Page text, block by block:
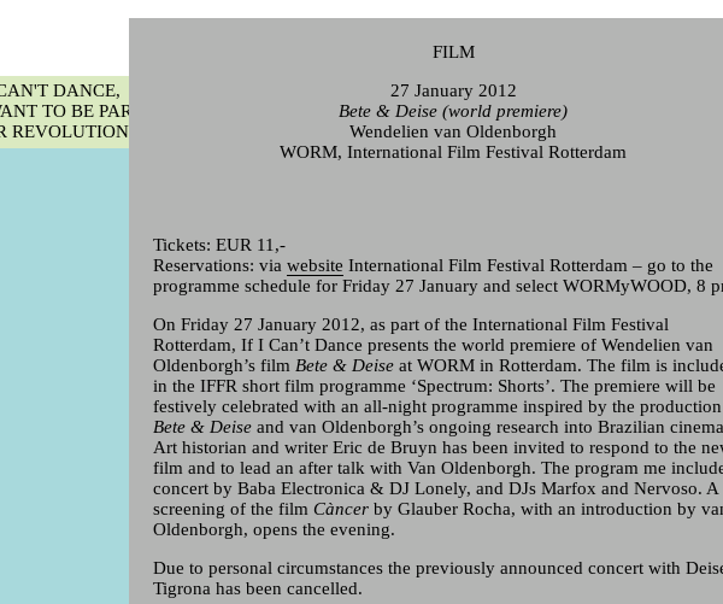
FILM
27 January 2012
Bete & Deise (world premiere)
Wendelien van Oldenborgh
WORM, International Film Festival Rotterdam
Tickets:EUR 11,-
Reservations: viawebsite International Film Festival Rotterdam – go to the
programme schedule for Friday 27 January and select WORMyWOOD, 8
On Friday 27 January 2012, as part of the International Film Festival
Rotterdam, If I Can’t Dance presents the world premiere ofWendelien van
Oldenborgh’s film Bete & Deise atWORM in Rotterdam. The film is
in theIFFR short film programme ‘Spectrum: Shorts’. The premiere will be
festively celebrated with an all-night programme inspired by the
Bete & Deise and van Oldenborgh’s ongoing research into Brazilian
Art historian and writer Eric de Bruyn has been invited to respond to the
film and to lead an after talk with Van Oldenborgh. The program me
concert by Baba Electronica & DJ Lonely, and DJs Marfox and Nervoso. A
screening of the filmCàncer by Glauber Rocha, with an introduction by
Oldenborgh, opens the evening.
Due to personal circumstances the previously announced concert with
Tigrona has been cancelled.
DANCE,
TO BE PART OF
REVOLUTION